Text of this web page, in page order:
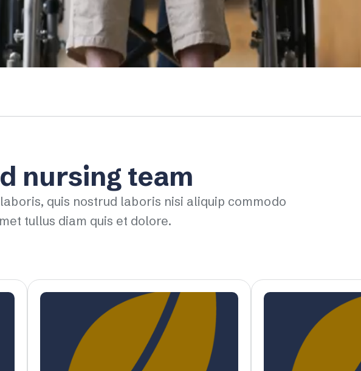
nursing team
quis nostrud laboris nisi aliquip commodo
tullus diam quis et dolore.